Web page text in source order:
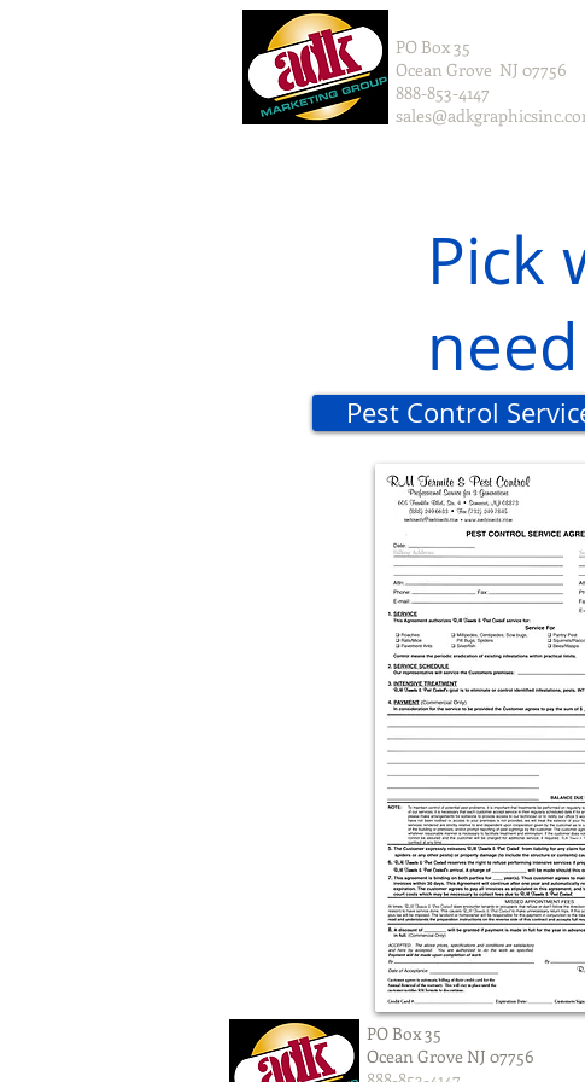
PO Box 35
Ocean Grove NJ 07756
888-853-4147
Pick
need
Pest Control
PO Box 35
Ocean Grove NJ 07756